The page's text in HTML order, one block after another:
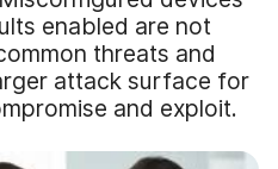
enabled are not
threats and
attack surface for
and exploit.